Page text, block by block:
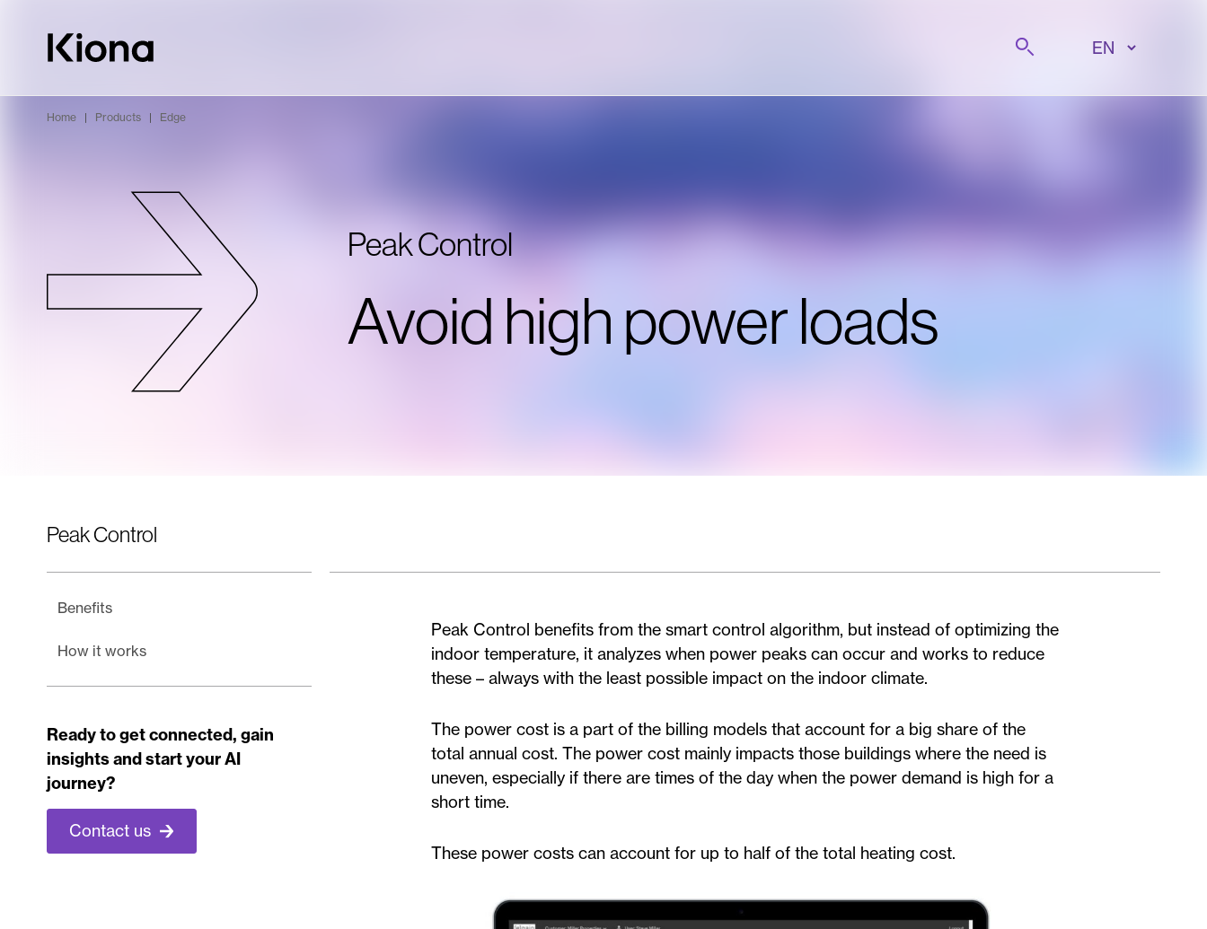
Go to homepage
Search
Home | Products | Edge
Peak Control
Avoid high power loads
Peak Control
Benefits
How it works
Ready to get connected, gain
insights and start your AI
journey?
Contact us
Peak Control benefits from the smart control algorithm, but instead of optimizing the
indoor temperature, it analyzes when power peaks can occur and works to reduce
these – always with the least possible impact on the indoor climate.
The power cost is a part of the billing models that account for a big share of the
total annual cost. The power cost mainly impacts those buildings where the need is
uneven, especially if there are times of the day when the power demand is high for a
short time.
These power costs can account for up to half of the total heating cost.